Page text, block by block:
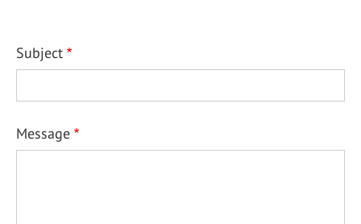
Subject
Message